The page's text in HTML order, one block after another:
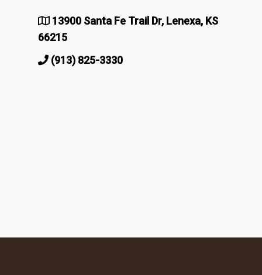
13900 Santa Fe Trail Dr, Lenexa, KS
66215
(913) 825-3330